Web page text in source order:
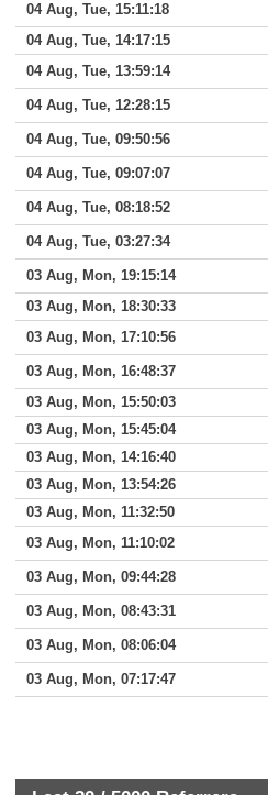
04 Aug, Tue, 15:11:18
04 Aug, Tue, 14:17:15
04 Aug, Tue, 13:59:14
04 Aug, Tue, 12:28:15
04 Aug, Tue, 09:50:56
04 Aug, Tue, 09:07:07
04 Aug, Tue, 08:18:52
04 Aug, Tue, 03:27:34
03 Aug, Mon, 19:15:14
03 Aug, Mon, 18:30:33
03 Aug, Mon, 17:10:56
03 Aug, Mon, 16:48:37
03 Aug, Mon, 15:50:03
03 Aug, Mon, 15:45:04
03 Aug, Mon, 14:16:40
03 Aug, Mon, 13:54:26
03 Aug, Mon, 11:32:50
03 Aug, Mon, 11:10:02
03 Aug, Mon, 09:44:28
03 Aug, Mon, 08:43:31
03 Aug, Mon, 08:06:04
03 Aug, Mon, 07:17:47